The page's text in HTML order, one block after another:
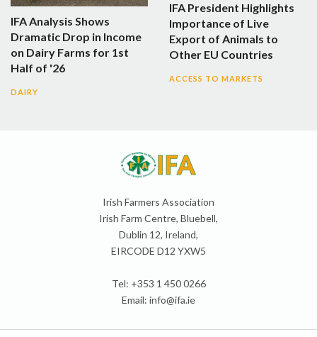
IFA Analysis Shows
Dramatic Drop in Income
on Dairy Farms for 1st
Half of '26
DAIRY
IFA President Highlights
Importance of Live
Export of Animals to
Other EU Countries
ACCESS TO MARKETS
Irish Farmers Association
Irish Farm Centre, Bluebell,
Dublin 12, Ireland,
EIRCODE D12 YXW5
Tel: +353 1 450 0266
Email: info@ifa.ie